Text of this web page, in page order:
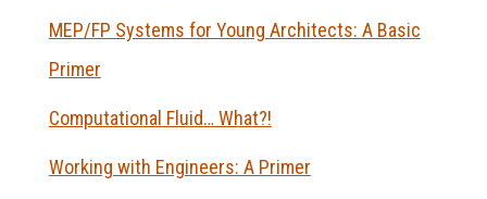
MEP/FP Systems for Young Architects: A Basic
Primer
Computational Fluid… What?!
Working with Engineers: A Primer